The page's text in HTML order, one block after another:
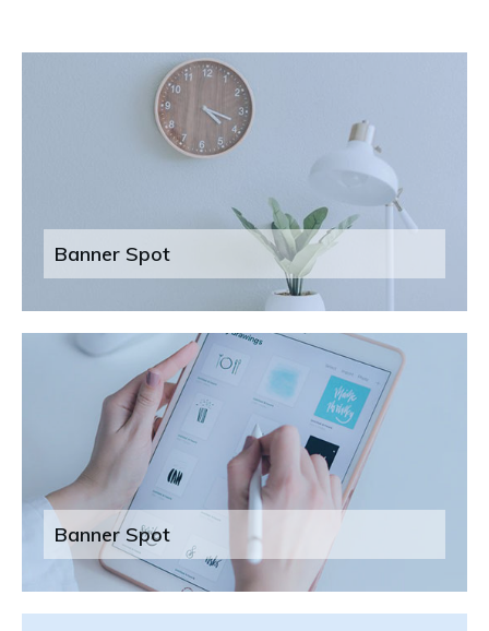
Banner Spot
Banner Spot